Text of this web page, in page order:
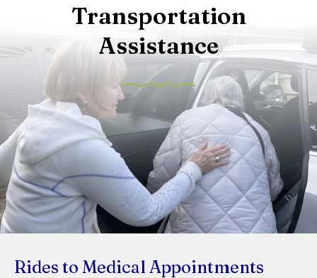
down
to
select
a
result.
Press
enter
to
go
to
the
selected
result.
Transportation
Assistance
Rides to Medical Appointments